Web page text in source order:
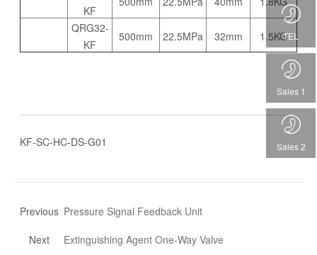
KF
QRG32-
KF
500mm 22.5MPa 32mm 1.5KG
KF-SC-HC-DS-G01
Previous Pressure Signal Feedback Unit
Next
Extinguishing Agent One-Way Valve
TEL
Sales 1
Sales 2